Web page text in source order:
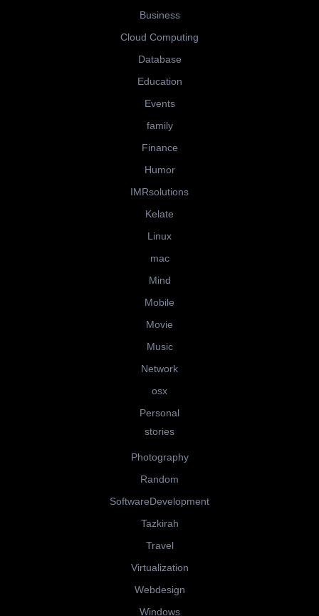
Business
Cloud Computing
Database
Education
Events
family
Finance
Humor
IMRsolutions
Kelate
Linux
mac
Mind
Mobile
Movie
Music
Network
osx
Personal
stories
Photography
Random
SoftwareDevelopment
Tazkirah
Travel
Virtualization
Webdesign
Windows